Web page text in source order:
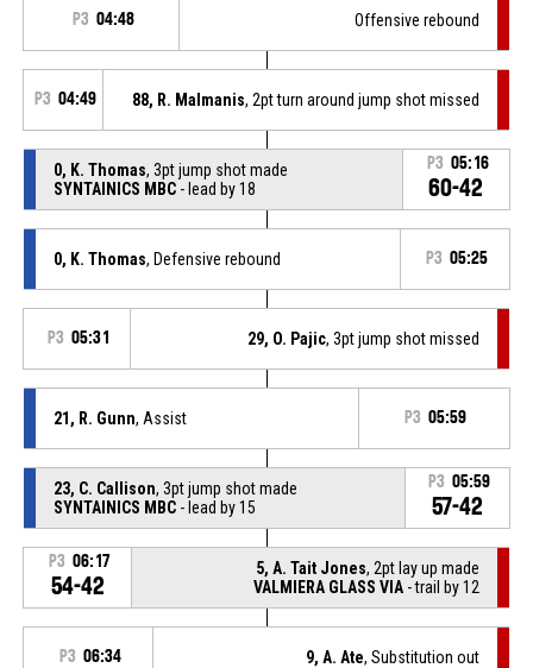
P3 04:48 Offensive rebound
P3 04:49 88, R. Malmanis, 2pt turn around jump shot missed
0, K. Thomas, 3pt jump shot made
SYNTAINICS MBC- lead by 18
P3 05:16
60-42
0, K. Thomas, Defensive rebound P3 05:25
P3 05:31 29, O. Pajic, 3pt jump shot missed
21, R. Gunn, Assist P3 05:59
23, C. Callison, 3pt jump shot made
SYNTAINICS MBC- lead by 15
P3 05:59
57-42
P3 06:17
54-42
5, A. Tait Jones, 2pt lay up made
VALMIERA GLASS VIA - trail by 12
P3 06:34 9, A. Ate, Substitution out